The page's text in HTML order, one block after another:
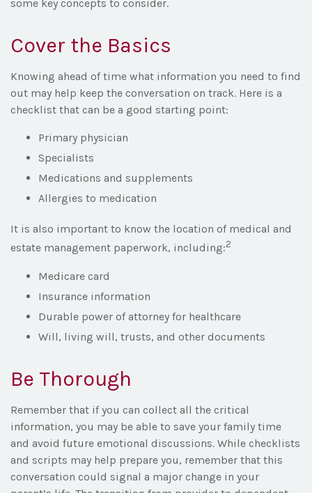
some key concepts to consider.
Cover the Basics
Knowing ahead of time what information you need to find
out may help keep the conversation on track. Here is a
checklist that can be a good starting point:
Primary physician
Specialists
Medications and supplements
Allergies to medication
It is also important to know the location of medical and
estate management paperwork, including:2
Medicare card
Insurance information
Durable power of attorney for healthcare
Will, living will, trusts, and other documents
Be Thorough
Remember that if you can collect all the critical
information, you may be able to save your family time
and avoid future emotional discussions. While checklists
and scripts may help prepare you, remember that this
conversation could signal a major change in your